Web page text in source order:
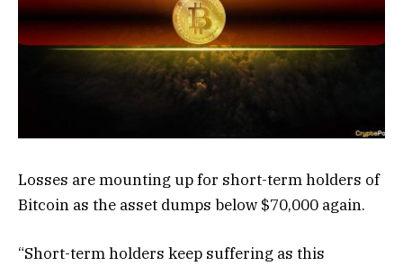
Losses are mounting up for short-term holders of
Bitcoin as the asset dumps below $70,000 again.
“Short-term holders keep suffering as this